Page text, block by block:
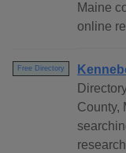
Maine
online
Free Directory
County,